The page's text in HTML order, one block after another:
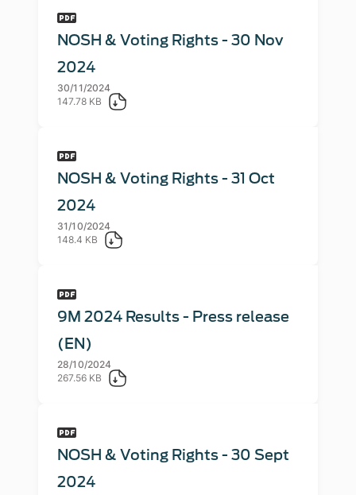
NOSH & Voting Rights - 30 Nov
2024
30/11/2024
147.78 KB
NOSH & Voting Rights - 31 Oct
2024
31/10/2024
148.4 KB
9M 2024 Results - Press release
(EN)
28/10/2024
267.56 KB
NOSH & Voting Rights - 30 Sept
2024